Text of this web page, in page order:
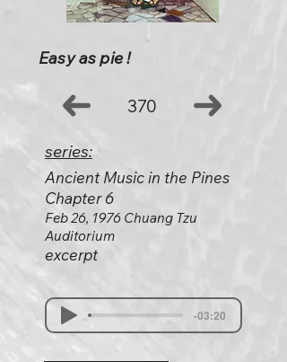
Easy as pie !
370
series:
Ancient Music in the Pines
Chapter 6
Feb 26, 1976 Chuang Tzu
Auditorium
excerpt
-03:20